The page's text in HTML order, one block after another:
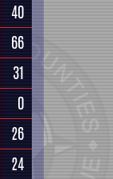
40
66
31
0
26
24